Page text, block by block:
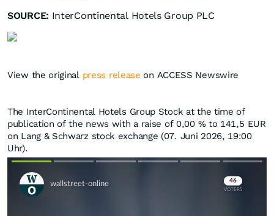
SOURCE: InterContinental Hotels Group PLC
View the original press release on ACCESS Newswire
The InterContinental Hotels Group Stock at the time of
publication of the news with a raise of 0,00 %to 141,5 EUR
on Lang & Schwarz stock exchange (07. Juni 2026, 19:00
Uhr).
Skip